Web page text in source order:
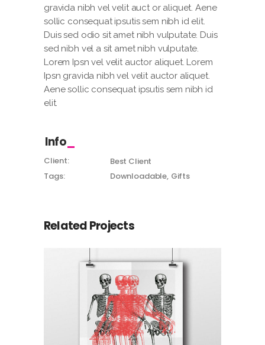
gravida nibh vel velit auct or aliquet. Aene
sollic consequat ipsutis sem nibh id elit.
Duis sed odio sit amet nibh vulputate. Duis
sed nibh vel a sit amet nibh vulputate.
Lorem Ipsn vel velit auctor aliquet. Lorem
Ipsn gravida nibh vel velit auctor aliquet.
Aene sollic consequat ipsutis sem nibh id
elit.
Info
Client:
Best Client
Tags:
Downloadable Gifts
Related Projects
Canvas